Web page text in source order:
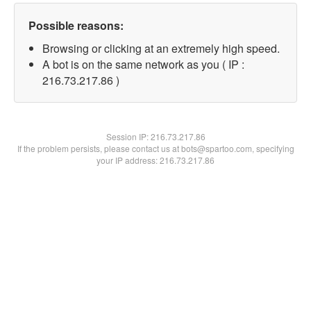
Possible reasons:
Browsing or clicking at an extremely high speed.
A bot is on the same network as you ( IP :
216.73.217.86 )
Session IP:216.73.217.86
If the problem persists, please contact us at bots@spartoo.com, specifying
your IP address: 216.73.217.86